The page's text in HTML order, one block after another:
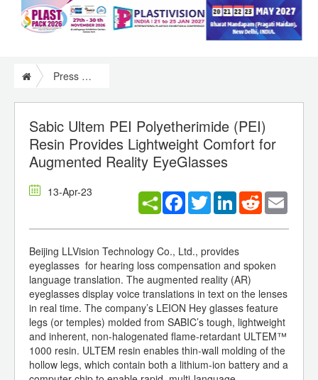
Press Release
Sabic Ultem PEI Polyetherimide (PEI)
Resin Provides Lightweight Comfort for
Augmented Reality EyeGlasses
13-Apr-23 Facebook
TwitterLinkedInReddit
Beijing LLVision Technology Co., Ltd., provides
eyeglasses for hearing loss compensation and spoken
language translation. The augmented reality (AR)
eyeglasses display voice translations in text on the lenses
in real time. The company’s LEION Hey glasses feature
legs (or temples) molded from SABIC’s tough, lightweight
and inherent, non-halogenated flame-retardant ULTEM™
1000 resin. ULTEM resin enables thin-wall molding of the
hollow legs, which contain both a lithium-ion battery and a